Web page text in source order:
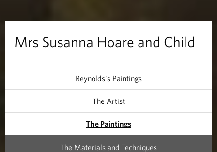
a
Mrs Susanna Hoare and Child
Reynolds's Paintings
The Artist
The Paintings
The Materials and Techniques